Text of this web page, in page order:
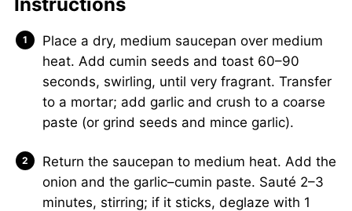
Place a dry, medium saucepan over medium
heat. Add cumin seeds and toast 60–90
seconds, swirling, until very fragrant. Transfer
to a mortar; add garlic and crush to a coarse
paste (or grind seeds and mince garlic).
Return the saucepan to medium heat. Add the
onion and the garlic–cumin paste. Sauté 2–3
minutes, stirring; if it sticks, deglaze with 1